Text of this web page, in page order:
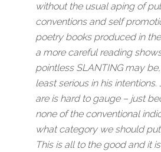
without the usual aping of
conventions and self
poetry books produced in
a more careful reading
pointless SLANTINGmay be,
least serious in his
are is hard to gauge – just
none of the conventional
what category we should
This is all to the good and it